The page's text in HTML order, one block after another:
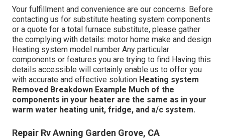
Your fulfillment and convenience are our concerns. Before
contacting us for substitute heating system components
or a quote for a total furnace substitute, please gather
the complying with details: motor home make and design
Heating system model number Any particular
components or features you are trying to find Having this
details accessible will certainly enable us to offer you
with accurate and effective solution Heating system
Removed Breakdown Example Much of the
components in your heater are the same as in your
warm water heating unit, fridge, and a/c system.
Repair Rv Awning Garden Grove, CA